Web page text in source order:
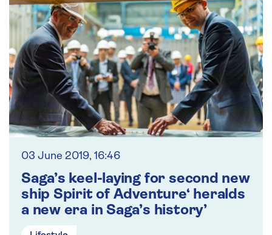
03 June 2019, 16:46
Saga’s keel-laying for second new
ship Spirit of Adventure‘ heralds
a new era in Saga’s history’